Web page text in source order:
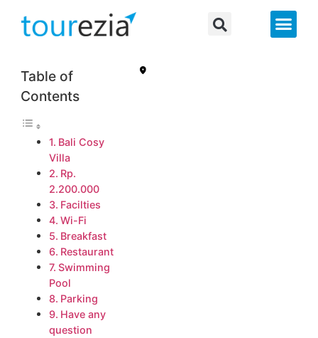
Table of
Contents
Bali Cosy
Villa
Rp.
2.200.000
Facilties
Wi-Fi
Breakfast
Restaurant
Swimming
Pool
Parking
Have any
question